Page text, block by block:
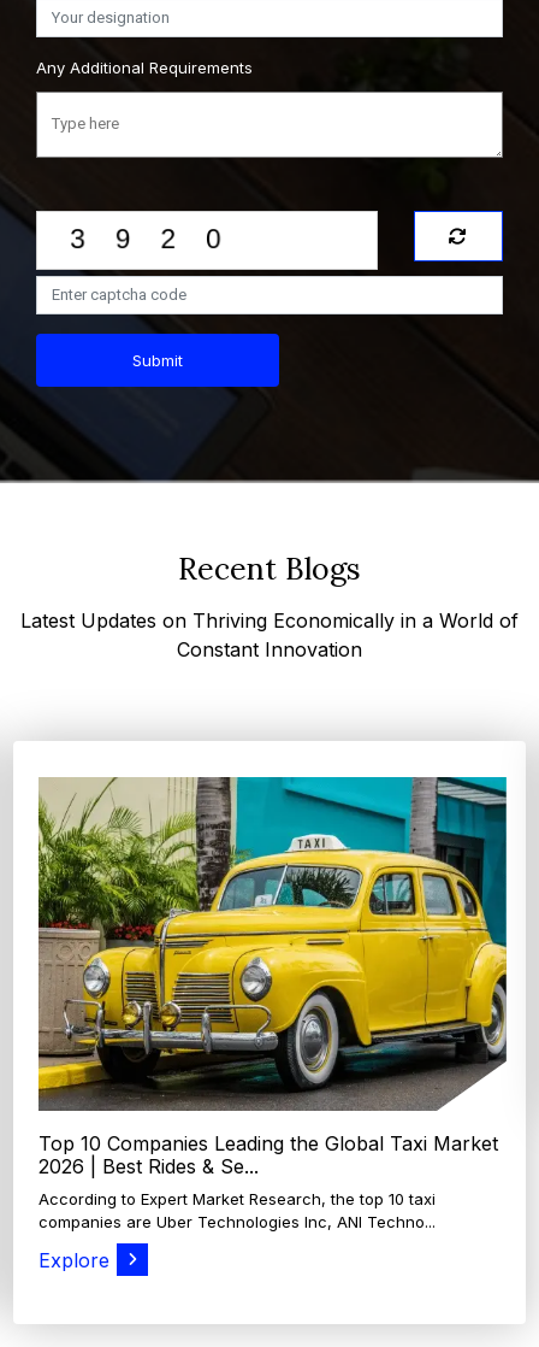
Any Additional Requirements
Submit
Recent Blogs
Latest Updates on Thriving Economically in a World of
Constant Innovation
Top 4 Oats Companies and Brands in the World:
Global Leaders 2026
According to Expert Market Research, The top 4 oats
companies and brands are Grain Millers, Inc., Th...
Explore